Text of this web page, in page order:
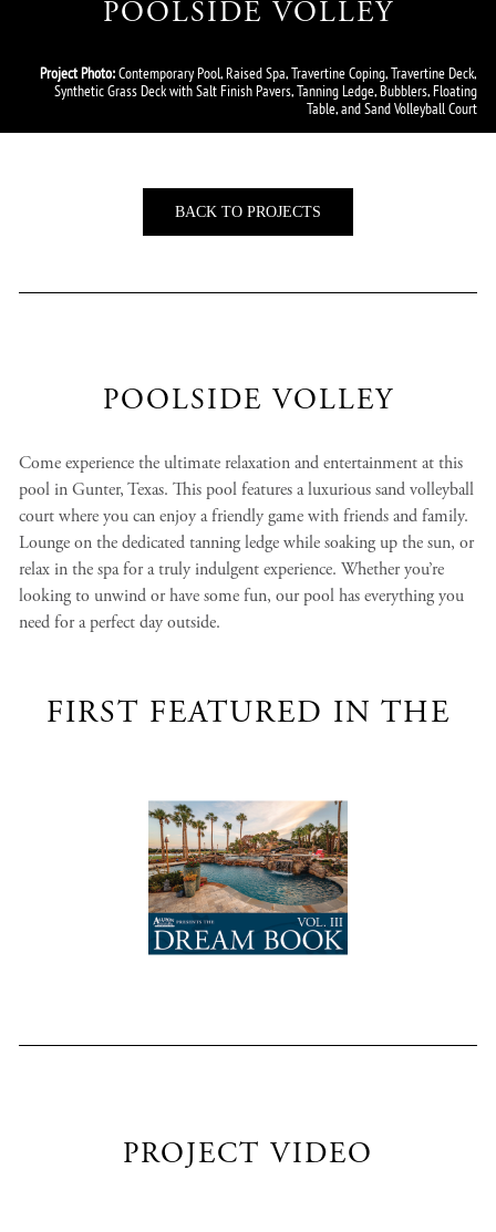
POOLSIDE VOLLEY
Project Photo:Contemporary Pool, Raised Spa, Travertine Coping, Travertine Deck,
Synthetic Grass Deck with Salt Finish Pavers, Tanning Ledge, Bubblers, Floating
Table, and Sand Volleyball Court
BACK TO PROJECTS
POOLSIDE VOLLEY
Come experience the ultimate relaxation and entertainment at this
pool in Gunter, Texas. This pool features a luxurious sand volleyball
court where you can enjoy a friendly game with friends and family.
Lounge on the dedicated tanning ledge while soaking up the sun, or
relax in the spa for a truly indulgent experience. Whether you’re
looking to unwind or have some fun, our pool has everything you
need for a perfect day outside.
FIRST FEATURED IN THE
PROJECT VIDEO